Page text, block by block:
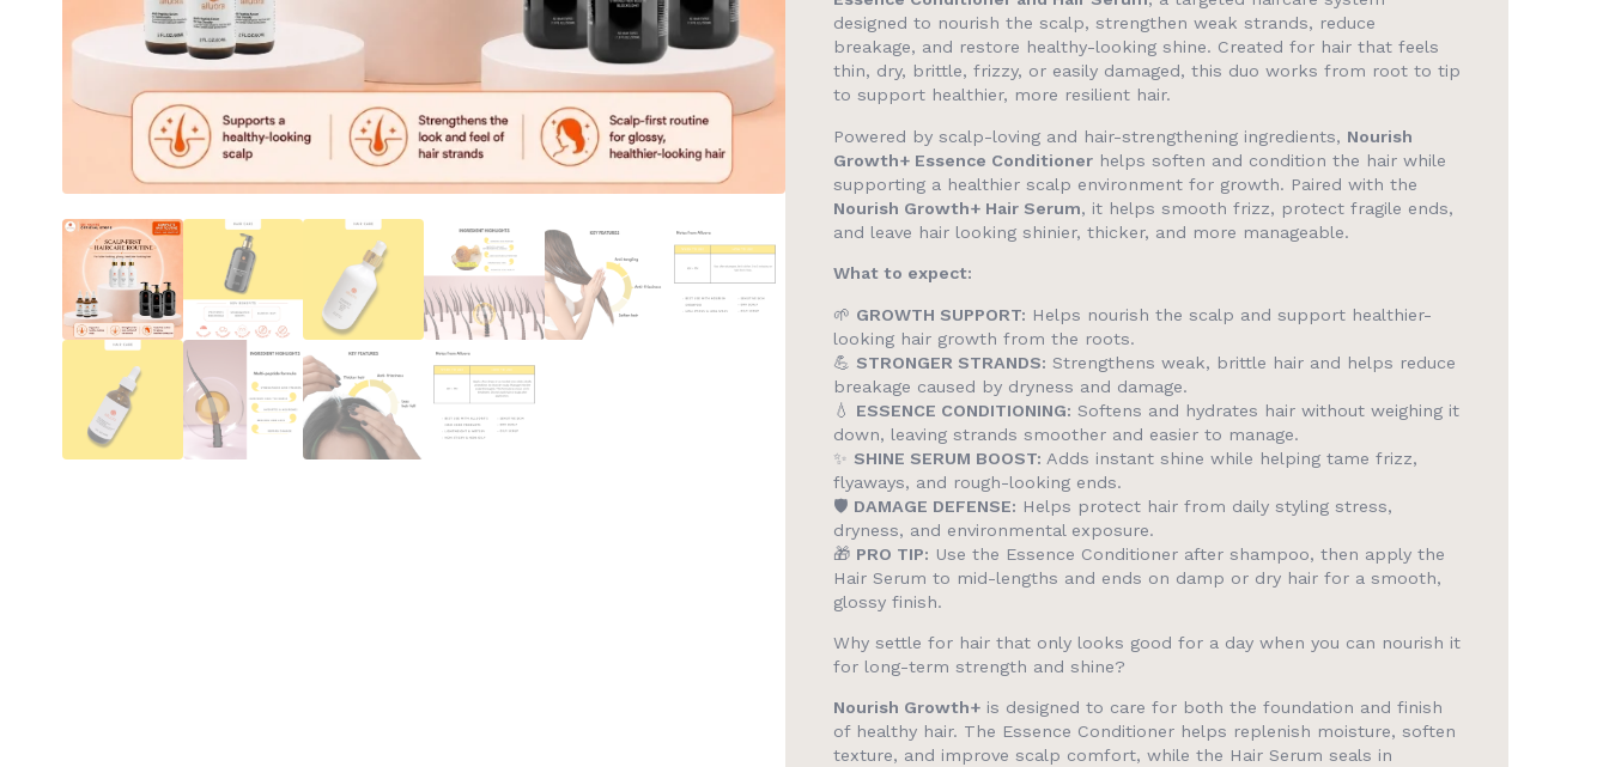
Serum
quantity
designed to nourish the scalp, strengthen weak strands, reduce
breakage, and restore healthy-looking shine. Created for hair that feels
thin, dry, brittle, frizzy, or easily damaged, this duo works from root to tip
to support healthier, more resilient hair.
Powered by scalp-loving and hair-strengthening ingredients, Nourish
Growth+ Essence Conditioner helps soften and condition the hair while
supporting a healthier scalp environment for growth. Paired with the
Nourish Growth+ Hair Serum, it helps smooth frizz, protect fragile ends,
and leave hair looking shinier, thicker, and more manageable.
What to expect:
🌱 GROWTH SUPPORT: Helps nourish the scalp and support healthier-
looking hair growth from the roots.
💪 STRONGER STRANDS: Strengthens weak, brittle hair and helps reduce
breakage caused by dryness and damage.
💧 ESSENCE CONDITIONING: Softens and hydrates hair without weighing it
down, leaving strands smoother and easier to manage.
✨ SHINE SERUM BOOST: Adds instant shine while helping tame frizz,
flyaways, and rough-looking ends.
🛡️ DAMAGE DEFENSE: Helps protect hair from daily styling stress,
dryness, and environmental exposure.
🎁 PRO TIP: Use the Essence Conditioner after shampoo, then apply the
Hair Serum to mid-lengths and ends on damp or dry hair for a smooth,
glossy finish.
Why settle for hair that only looks good for a day when you can nourish it
for long-term strength and shine?
Nourish Growth+ is designed to care for both the foundation and finish
of healthy hair. The Essence Conditioner helps replenish moisture, soften
texture, and improve scalp comfort, while the Hair Serum seals in